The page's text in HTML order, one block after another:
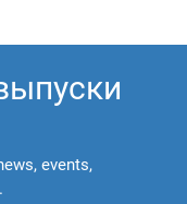
events,